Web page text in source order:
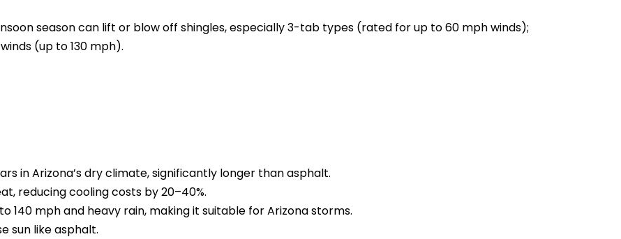
season can lift or blow off shingles, especially 3-tab types (rated for up to 60 mph winds);
(up to 130 mph).
in Arizona’s dry climate, significantly longer than asphalt.
reducing cooling costs by 20–40%.
140 mph and heavy rain, making it suitable for Arizona storms.
sun like asphalt.